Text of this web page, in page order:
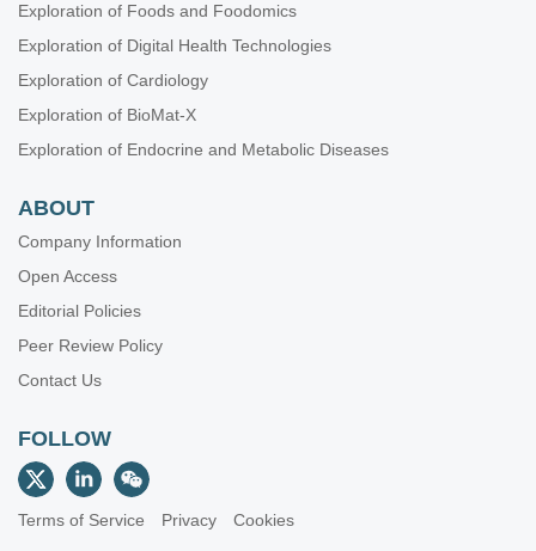
Exploration of Foods and Foodomics
Exploration of Digital Health Technologies
Exploration of Cardiology
Exploration of BioMat-X
Exploration of Endocrine and Metabolic Diseases
ABOUT
Company Information
Open Access
Editorial Policies
Peer Review Policy
Contact Us
FOLLOW
Terms of Service Privacy Cookies